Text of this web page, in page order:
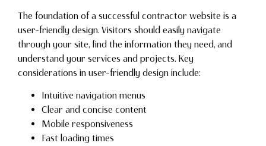
The foundation of a successful contractor website is a
user-friendly design. Visitors should easily navigate
through your site, find the information they need, and
understand your services and projects. Key
considerations in user-friendly design include:
Intuitive navigation menus
Clear and concise content
Mobile responsiveness
Fast loading times